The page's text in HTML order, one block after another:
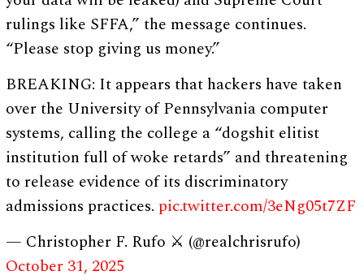
rulings like SFFA,” the message continues.
“Please stop giving us money.”
BREAKING: It appears that hackers have taken
over the University of Pennsylvania computer
systems, calling the college a “dogshit elitist
institution full of woke retards” and threatening
to release evidence of its discriminatory
admissions practices. pic.twitter.com/3eNg05t7ZF
— Christopher F. Rufo ⚔️ (@realchrisrufo)
October 31, 2025